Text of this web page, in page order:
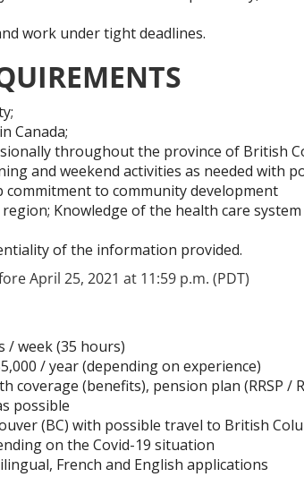
work under tight deadlines.
Canada;
throughout the province of British
and weekend activities as needed with
commitment to community development
Knowledge of the health care
of the information provided.
April 25, 2021 at 11:59 p.m. (PDT)
/ week (35 hours)
/ year (depending on experience)
coverage (benefits), pension plan (RRSP /
possible
(BC) with possible travel to British
on the Covid-19 situation
French and English applications